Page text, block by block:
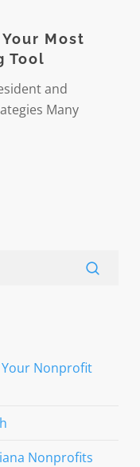
Most
Tool
and
Many
Your Nonprofit
Nonprofits